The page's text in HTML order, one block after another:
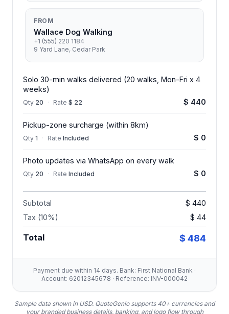
FROM
Wallace Dog Walking
+1 (555) 220 1184
9 Yard Lane, Cedar Park
Solo 30-min walks delivered (20 walks, Mon-Fri x 4
weeks)
Qty 20 · Rate $ 22 $ 440
Pickup-zone surcharge (within 8km)
Qty 1 · Rate Included $ 0
Photo updates via WhatsApp on every walk
Qty 20 · Rate Included $ 0
Subtotal
$ 440
Tax (10%)
$ 44
Total $ 484
Payment due within 14 days. Bank: First National Bank ·
Account: 62012345678 · Reference: INV-000042
Sample data shown in USD. QuoteGenio supports 40+ currencies and
your branded business details, banking, and logo flow through